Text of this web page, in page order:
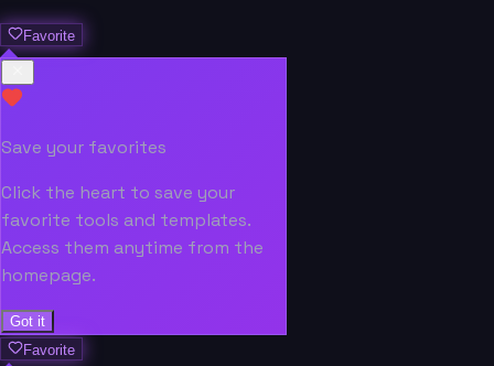
Favorite
Save your favorites
Click the heart to save your
favorite tools and templates.
Access them anytime from the
homepage.
Got it
Favorite